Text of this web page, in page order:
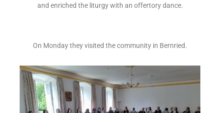
and enriched the liturgy with an offertory dance.
On Monday they visited the community in Bernried.